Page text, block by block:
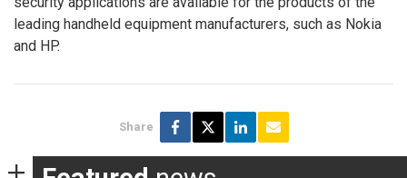
leading handheld equipment manufacturers, such as Nokia
and HP.
Share